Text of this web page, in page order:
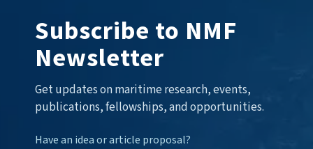
Subscribe to NMF
Newsletter
Get updates on maritime research, events,
publications, fellowships, and opportunities.
Have an idea or article proposal?